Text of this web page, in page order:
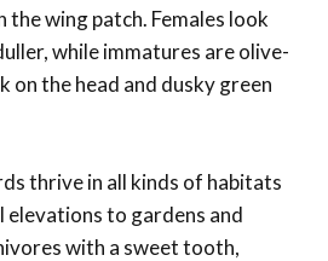
the wing patch. Females look
while immatures are olive-
on the head and dusky green
thrive in all kinds of habitats
to gardens and
with a sweet tooth,